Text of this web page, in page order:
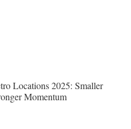
Locations 2025: Smaller
Momentum